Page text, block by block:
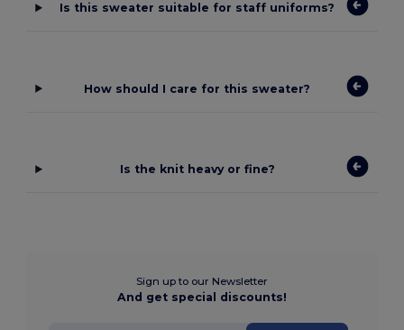
Is this sweater suitable for staff uniforms?
How should I care for this sweater?
Is the knit heavy or fine?
Sign up to our Newsletter
And get special discounts!